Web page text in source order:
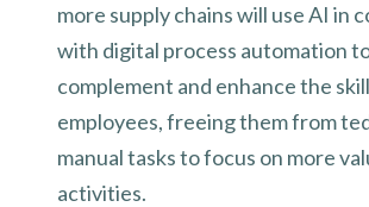
more supply chains will use AI in
with digital process automation
complement and enhance the
employees, freeing them from
manual tasks to focus on more
activities.